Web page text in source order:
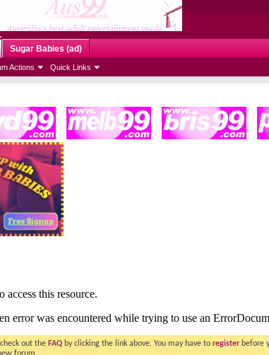
Actions Quick Links
Sugar Babies (ad)
out the FAQ by clicking the link above. You may have to register before